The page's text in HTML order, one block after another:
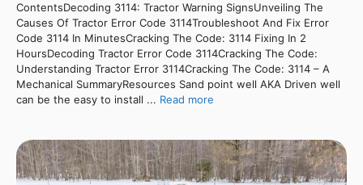
ContentsDecoding 3114: Tractor Warning SignsUnveiling The
Causes Of Tractor Error Code 3114Troubleshoot And Fix Error
Code 3114 In MinutesCracking The Code: 3114 Fixing In 2
HoursDecoding Tractor Error Code 3114Cracking The Code:
Understanding Tractor Error 3114Cracking The Code: 3114 – A
Mechanical SummaryResources Sand point well AKA Driven well
can be the easy to install ... Read more